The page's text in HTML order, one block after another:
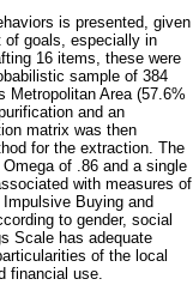
is presented, given
goals, especially in
16 items, these were
sample of 384
Metropolitan Area (57.6%
and an
matrix was then
for the extraction. The
of .86 and a single
with measures of
Buying and
to gender, social
Scale has adequate
of the local
financial use.